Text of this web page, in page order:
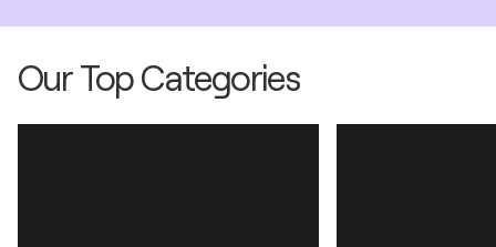
Our Top Categories